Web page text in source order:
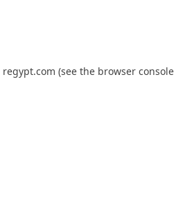
regypt.com (see the browser console